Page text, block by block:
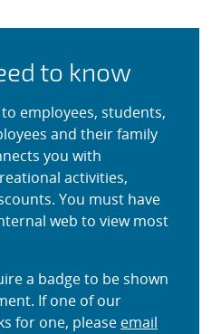
to know
employees, students,
and their family
you with
activities,
You must have
web to view most
a badge to be shown
If one of our
for one, please email